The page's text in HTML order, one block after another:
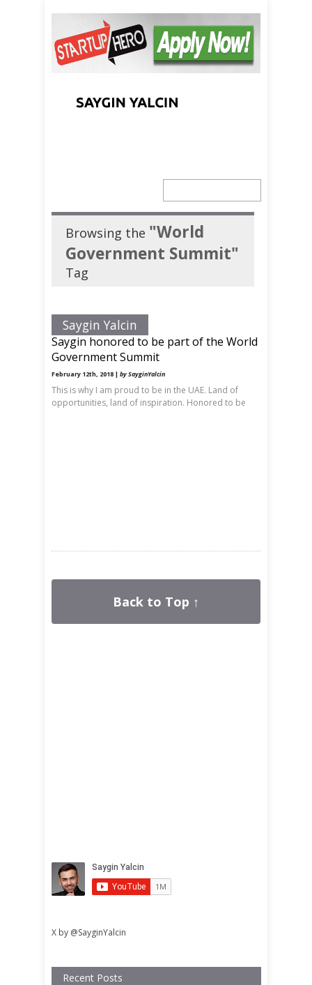
Browsing the "World
Government Summit"
Tag
Saygin Yalcin
Saygin honored to be part of the World
Government Summit
February 12th, 2018 | by SayginYalcin
This is why I am proud to be in the UAE. Land of
opportunities, land of inspiration. Honored to be
Back to Top ↑
X by @SayginYalcin
Recent Posts